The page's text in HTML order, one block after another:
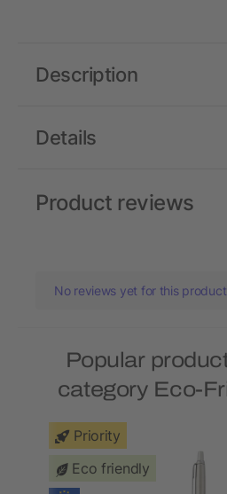
Details
Description
Product reviews
No reviews yet for this product.
Popular
category Eco-
Priority
Eco friendly